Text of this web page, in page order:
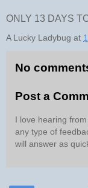
ONLY 13 DAYS
A Lucky Ladybug at
No
Post a
I love hearing
any type of
will answer as